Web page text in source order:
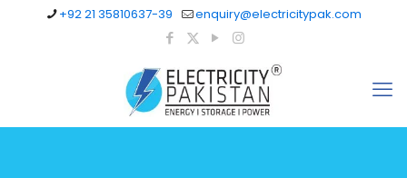
+92 21 35810637-39 enquiry@electricitypak.com